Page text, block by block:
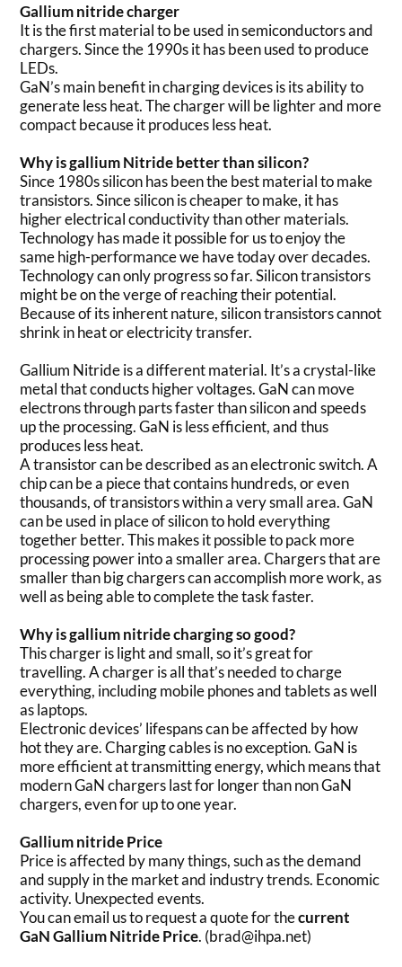
Gallium nitride charger
It is the first material to be used in semiconductors and
chargers. Since the 1990s it has been used to produce
LEDs.
GaN’s main benefit in charging devices is its ability to
generate less heat. The charger will be lighter and more
compact because it produces less heat.
Why is gallium Nitride better than silicon?
Since 1980s silicon has been the best material to make
transistors. Since silicon is cheaper to make, it has
higher electrical conductivity than other materials.
Technology has made it possible for us to enjoy the
same high-performance we have today over decades.
Technology can only progress so far. Silicon transistors
might be on the verge of reaching their potential.
Because of its inherent nature, silicon transistors cannot
shrink in heat or electricity transfer.
Gallium Nitride is a different material. It’s a crystal-like
metal that conducts higher voltages. GaN can move
electrons through parts faster than silicon and speeds
up the processing. GaN is less efficient, and thus
produces less heat.
A transistor can be described as an electronic switch. A
chip can be a piece that contains hundreds, or even
thousands, of transistors within a very small area. GaN
can be used in place of silicon to hold everything
together better. This makes it possible to pack more
processing power into a smaller area. Chargers that are
smaller than big chargers can accomplish more work, as
well as being able to complete the task faster.
Why is gallium nitride charging so good?
This charger is light and small, so it’s great for
travelling. A charger is all that’s needed to charge
everything, including mobile phones and tablets as well
as laptops.
Electronic devices’ lifespans can be affected by how
hot they are. Charging cables is no exception. GaN is
more efficient at transmitting energy, which means that
modern GaN chargers last for longer than non GaN
chargers, even for up to one year.
Gallium nitride Price
Price is affected by many things, such as the demand
and supply in the market and industry trends. Economic
activity. Unexpected events.
You can email us to request a quote for thecurrent
GaN Gallium Nitride Price. (brad@ihpa.net)